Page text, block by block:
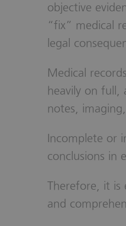
objective
“fix” medical
legal
Medical
heavily on full,
notes,
Incomplete or
conclusions in
Therefore, it is
and